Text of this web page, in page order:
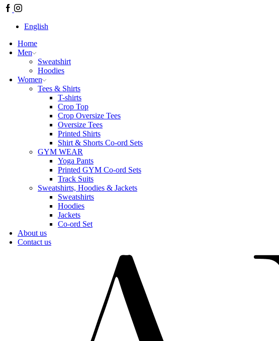
Facebook
Instagram
English
Home
Men
Sweatshirt
Hoodies
Women
Tees & Shirts
T-shirts
Crop Top
Crop Oversize Tees
Oversize Tees
Printed Shirts
Shirt & Shorts Co-ord Sets
GYM WEAR
Yoga Pants
Printed GYM Co-ord Sets
Track Suits
Sweatshirts, Hoodies & Jackets
Sweatshirts
Hoodies
Jackets
Co-ord Set
About us
Contact us